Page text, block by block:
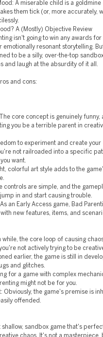
A miserable child is a
them tick (or, more accurately,
A (Mostly) Objective Review
isn't going to win any awards for
emotionally resonant storytelling.
to be a silly, over-the-top
and laugh at the absurdity of it all.
and cons:
core concept is genuinely funny,
you be a terrible parent in
to experiment and create your
not railroaded into a specific
want.
colorful art style adds to the
controls are simple, and the
in and start causing trouble.
an Early Access game, Bad
new features, items, and
while, the core loop of causing
not actively trying to be
earlier, the game is still in
and glitches.
for a game with complex
might not be for you.
Obviously, the game's premise is
offended.
shallow, sandbox game that's
chaos. It's not a masterpiece,